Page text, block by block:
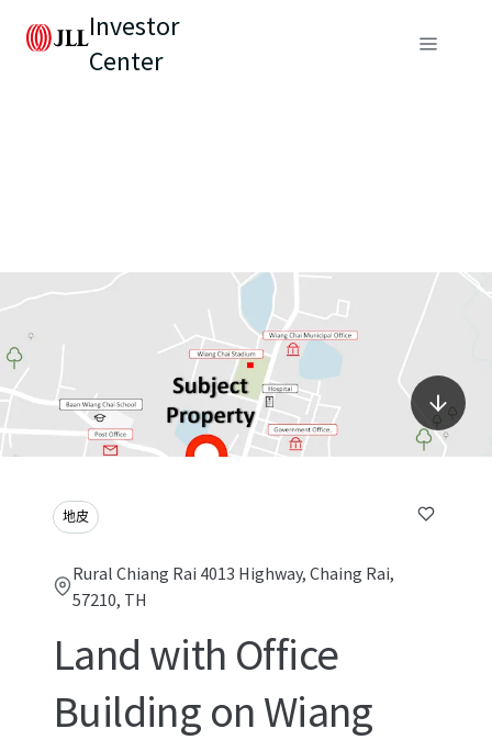
Investor
Center
地皮
Rural Chiang Rai 4013 Highway, Chaing Rai,
57210, TH
Land with Office
Building on Wiang